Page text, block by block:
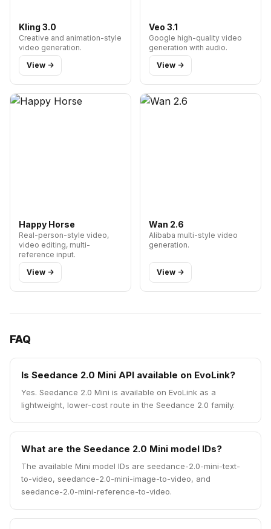
Kling 3.0
Creative and animation-style
video generation.
View ->
Veo 3.1
Google high-quality video
generation with audio.
View ->
Happy Horse
Real-person-style video,
video editing, multi-
reference input.
View ->
Wan 2.6
Alibaba multi-style video
generation.
View ->
FAQ
Is Seedance 2.0 Mini API available on EvoLink?
Yes. Seedance 2.0 Mini is available on EvoLink as a
lightweight, lower-cost route in the Seedance 2.0 family.
What are the Seedance 2.0 Mini model IDs?
The available Mini model IDs are seedance-2.0-mini-text-
to-video, seedance-2.0-mini-image-to-video, and
seedance-2.0-mini-reference-to-video.